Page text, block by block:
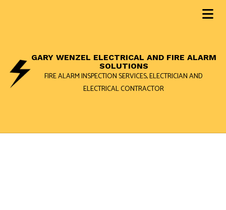
GARY WENZEL ELECTRICAL AND FIRE ALARM
SOLUTIONS
FIRE ALARM INSPECTION SERVICES, ELECTRICIAN AND
ELECTRICAL CONTRACTOR